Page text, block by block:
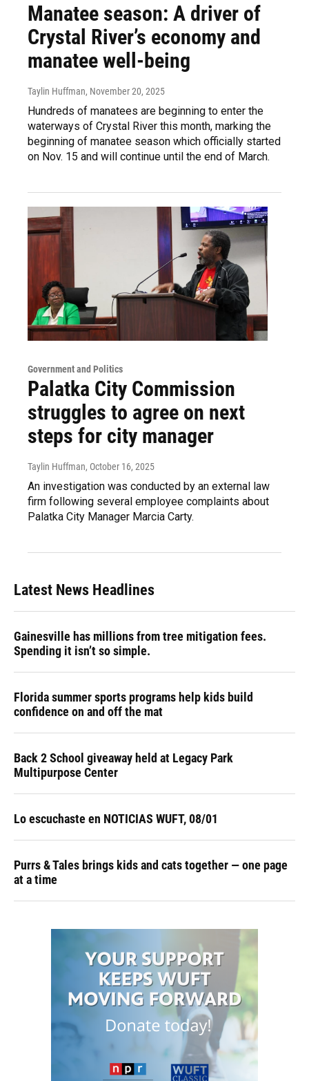
Manatee season: A driver of
Crystal River’s economy and
manatee well-being
Taylin Huffman, November 20, 2025
Hundreds of manatees are beginning to enter the
waterways of Crystal River this month, marking the
beginning of manatee season which officially started
on Nov. 15 and will continue until the end of March.
Government and Politics
Palatka City Commission
struggles to agree on next
steps for city manager
Taylin Huffman, October 16, 2025
An investigation was conducted by an external law
firm following several employee complaints about
Palatka City Manager Marcia Carty.
Latest News Headlines
Gainesville has millions from tree mitigation fees.
Spending it isn’t so simple.
Florida summer sports programs help kids build
confidence on and off the mat
Back 2 School giveaway held at Legacy Park
Multipurpose Center
Lo escuchaste en NOTICIAS WUFT, 08/01
Purrs & Tales brings kids and cats together — one page
at a time